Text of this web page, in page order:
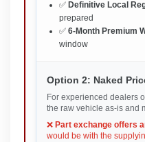
✅ Definitive Local
prepared
✅ 6-Month Premium
window
Option 2: Naked
For experienced dealers
the raw vehicle as-is and
❌ Part exchange offers
would be with the